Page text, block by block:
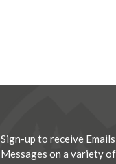
Sign-up to receive
Messages on a variety